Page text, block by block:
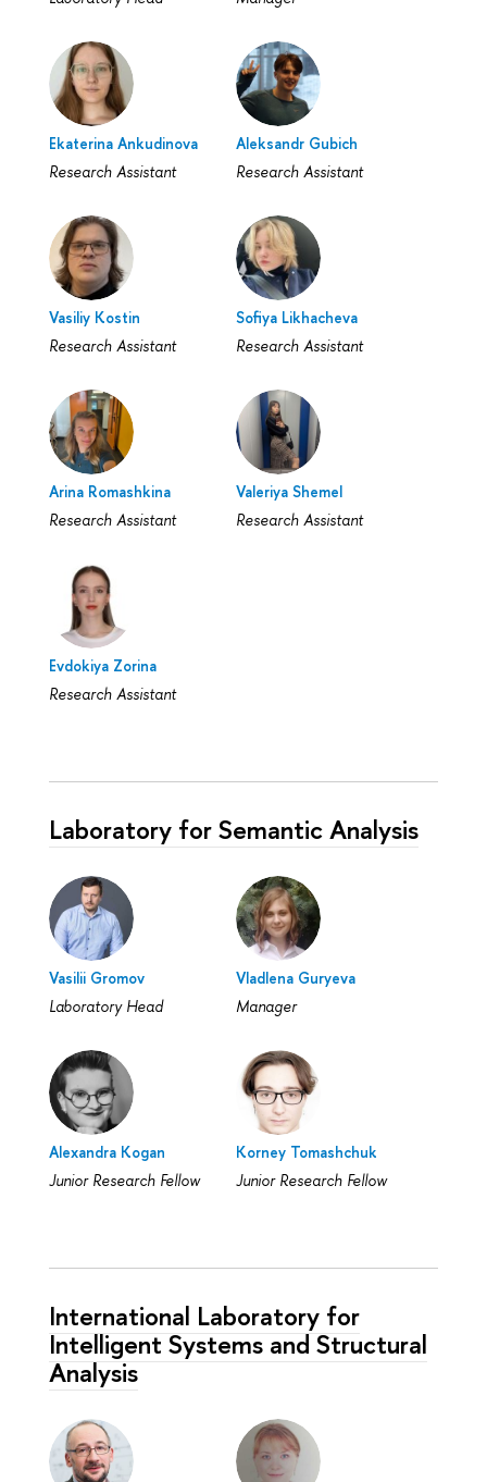
Ekaterina Ankudinova
Research Assistant
Aleksandr Gubich
Research Assistant
Vasiliy Kostin
Research Assistant
Sofiya Likhacheva
Research Assistant
Arina Romashkina
Research Assistant
Valeriya Shemel
Research Assistant
Evdokiya Zorina
Research Assistant
Laboratory for Semantic Analysis
Vasilii Gromov
Laboratory Head
Vladlena Guryeva
Manager
Alexandra Kogan
Junior Research Fellow
Korney Tomashchuk
Junior Research Fellow
International Laboratory for
Intelligent Systems and Structural
Analysis